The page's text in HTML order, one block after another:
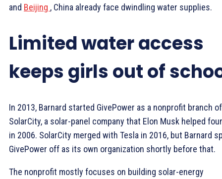
and Beijing , China already face dwindling water supplies.
Limited water access
keeps girls out of
In 2013, Barnard started GivePower as a nonprofit branch of
SolarCity, a solar-panel company that Elon Musk helped
in 2006. SolarCity merged with Tesla in 2016, but Barnard
GivePower off as its own organization shortly before that.
The nonprofit mostly focuses on building solar-energy